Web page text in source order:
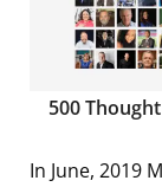
500
In June, 2019